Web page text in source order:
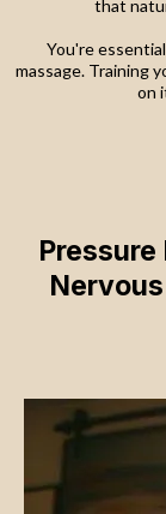
that
You're
massage. Training
on
Pressure